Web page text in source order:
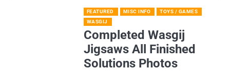
FEATURED MISC INFO
TOYS / GAMES
WASGIJ
Completed Wasgij
Jigsaws All Finished
Solutions Photos